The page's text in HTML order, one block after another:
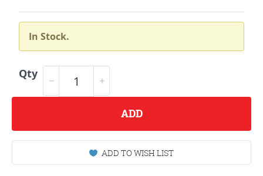
In Stock.
Qty
ADD
ADD TO WISH LIST